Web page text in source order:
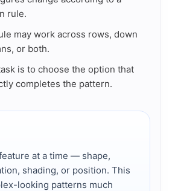
rule.
may work across rows, down
or both.
is to choose the option that
completes the pattern.
at a time — shape,
shading, or position. This
looking patterns much